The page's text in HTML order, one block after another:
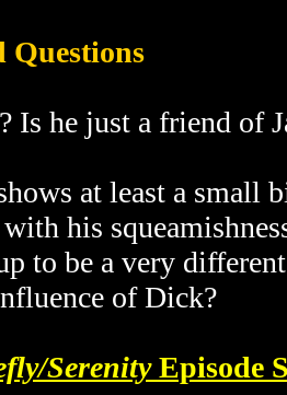
Questions
Is he just a friend of
at least a small
his
to be a very
of Dick?
SerenityEpisode